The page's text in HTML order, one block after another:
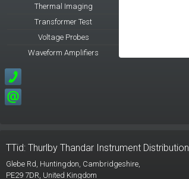
Thermal Imaging
Transformer Test
Voltage Probes
Waveform Amplifiers
TTid: Thurlby Thandar Instrument Distribution
Glebe Rd, Huntingdon, Cambridgeshire,
PE29 7DR, United Kingdom